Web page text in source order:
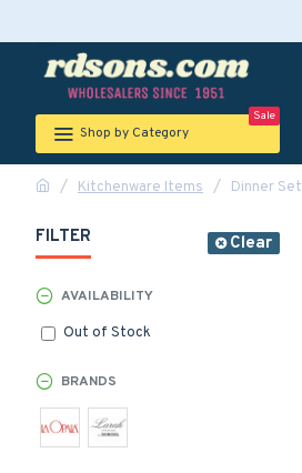
Shop by Category
Sale
Kitchenware Items Dinner
FILTER Clear
BRANDS
AVAILABILITY
Out of Stock